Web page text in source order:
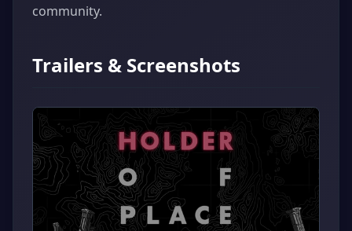
community.
Trailers & Screenshots